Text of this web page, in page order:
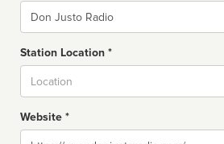
Name
Station Location *
Website *
Website